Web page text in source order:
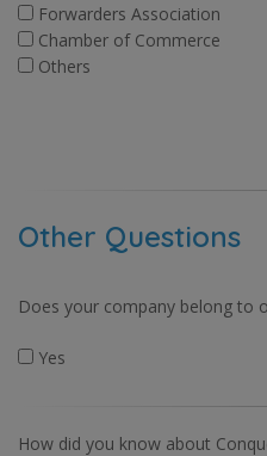
Forwarders Association
Chamber of Commerce
Others
Other Questions
Does your company belong to
Yes
How did you know about